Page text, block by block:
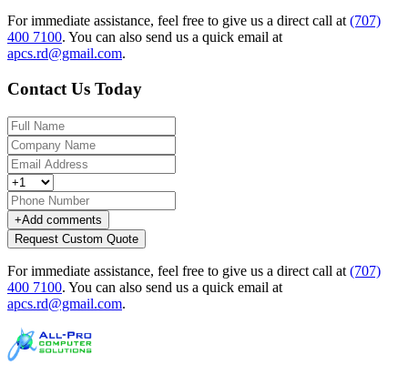
For immediate assistance, feel free to give us a direct call at (707)
400 7100. You can also send us a quick email at
apcs.rd@gmail.com.
Contact Us Today
+Add comments
Request Custom Quote
For immediate assistance, feel free to give us a direct call at (707)
400 7100. You can also send us a quick email at
apcs.rd@gmail.com.